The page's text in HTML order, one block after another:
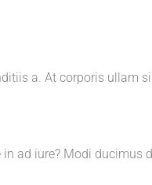
a. At corporis ullam
ad iure? Modi ducimus